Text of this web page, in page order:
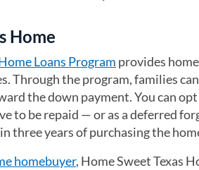
Home
Loans Program (opens in a
provides
Through the program, families
the down payment. You can
to be repaid — or as a deferred
three years of purchasing the
homebuyer, Home Sweet Texas